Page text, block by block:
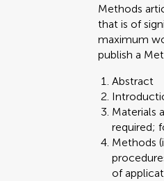
Methods
that is of
maximum
publish a
Abstract
Materials
required;
Methods
of